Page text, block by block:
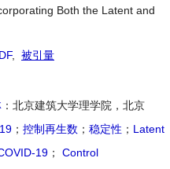
Both the Latent and
,
被引量
：北京建筑大学理学院，北京
； 控制再生数 ； 稳定性 ； Latent
19 ；
Control